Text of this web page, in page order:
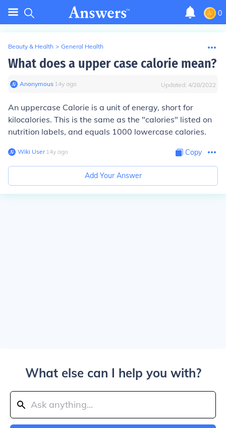
0
Beauty & Health > General Health
What does a upper case calorie mean?
Anonymous∙ 14y ago Updated: 4/28/2022
An uppercase Calorie is a unit of energy, short for
kilocalories. This is the same as the "calories" listed on
nutrition labels, and equals 1000 lowercase calories.
Wiki User∙14y ago Copy
Add Your Answer
What else can I help you with?